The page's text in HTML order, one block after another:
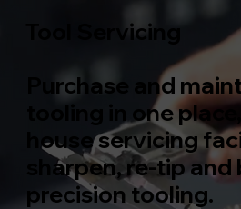
Tool Servicing
Purchase and
tooling in one
house servicing
sharpen, re-tip
precision tooling.